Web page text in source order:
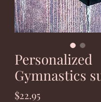
Personalized
Gymnastics
$22.95Price